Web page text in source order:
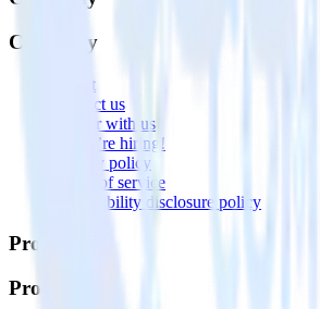
Company
About
Contact us
Partner with us
🚀 We’re hiring!
Privacy policy
Terms of service
Vulnerability disclosure policy
Products
Products